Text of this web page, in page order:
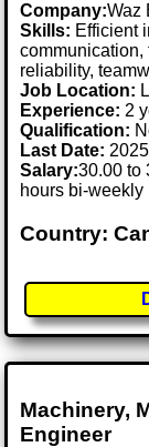
Company:Waz
Skills: Efficient
communication,
reliability,
Job Location:
Experience: 2
Qualification:
Last Date:
Salary:30.00 to
hours bi-weekly
Country:
Machinery,
Engineer